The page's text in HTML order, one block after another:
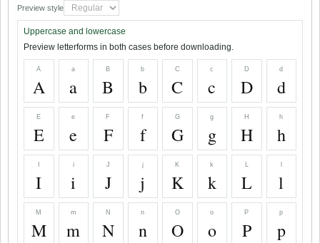
Preview style
Uppercase and lowercase
Preview letterforms in both cases before downloading.
A
A
a
a
B
B
b
b
C
C
c
c
D
D
d
d
E
E
e
e
F
F
f
f
G
G
g
g
H
H
h
h
I
i
i
J
J
j
j
K
K
k
k
L
L l
M
M
m
m
N
N
n
n
O
O
o
o
P
P
p
p